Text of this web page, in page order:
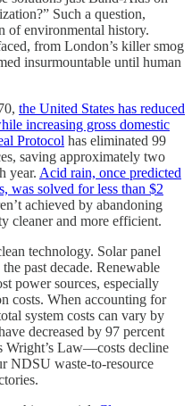
Such a question,
of environmental history.
from London’s killer smog
insurmountable until human
the United States has reduced
increasing gross domestic
Protocol has eliminated 99
saving approximately two
year. Acid rain, once predicted
was solved for less than $2
achieved by abandoning
cleaner and more efficient.
technology. Solar panel
past decade. Renewable
power sources, especially
costs. When accounting for
system costs can vary by
decreased by 97 percent
Wright’s Law—costs decline
NDSU waste-to-resource